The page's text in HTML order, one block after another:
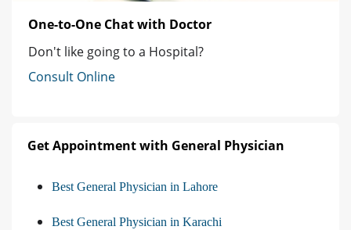
One-to-One Chat with Doctor
Don't like going to a Hospital?
Consult Online
Get Appointment with General Physician
Best General Physician in Lahore
Best General Physician in Karachi